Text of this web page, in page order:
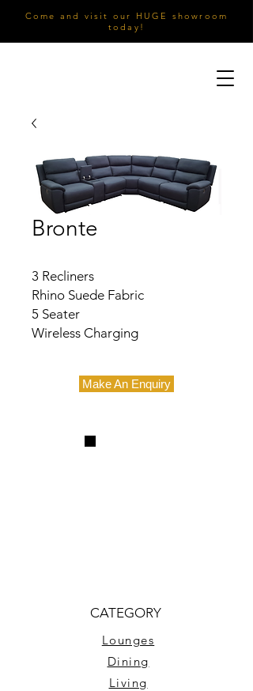
Come and visit our HUGE showroom
today!
Bronte
3 Recliners
Rhino Suede Fabric
5 Seater
Wireless Charging
Make An Enquiry
CATEGORY
Lounges
Dining
Living